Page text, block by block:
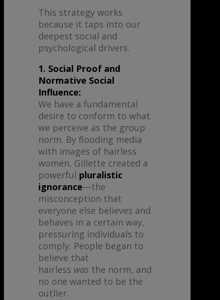
This strategy works
because it taps into our
deepest social and
psychological drivers.
1. Social Proof and
Normative Social
Influence:
We have a fundamental
desire to conform to what
we perceive as the group
norm. By flooding media
with images of hairless
women, Gillette created a
powerful pluralistic
ignorance—the
misconception that
everyone else believes and
behaves in a certain way,
pressuring individuals to
comply. People began to
believe that
hairless was the norm, and
no one wanted to be the
outlier.